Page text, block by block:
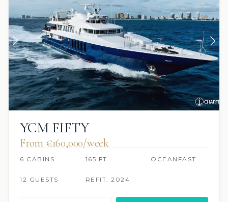
YCM FIFTY
From €160,000/week
6 CABINS 165 FT OCEANFAST
12 GUESTS REFIT: 2024